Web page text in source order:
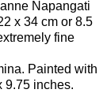
Napangati
x 34 cm or 8.5
fine
Painted with
9.75 inches.